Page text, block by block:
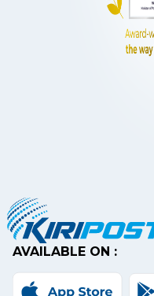
AVAILABLE ON :